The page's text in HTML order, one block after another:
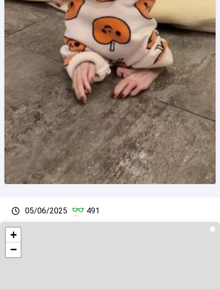
05/06/2025 491
+
−